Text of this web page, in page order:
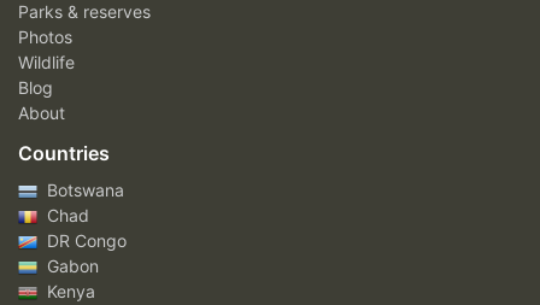
Parks & reserves
Photos
Wildlife
Blog
About
Countries
Botswana
Chad
DR Congo
Gabon
Kenya